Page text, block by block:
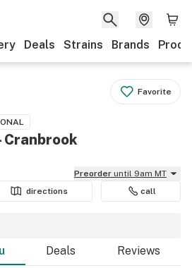
Deals Strains Brands
Favorite
Cranbrook
Preorder until 9am MT
directions call
Deals Reviews